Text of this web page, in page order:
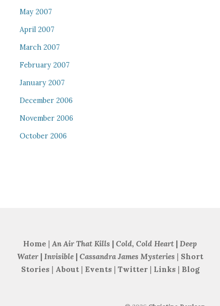
May 2007
April 2007
March 2007
February 2007
January 2007
December 2006
November 2006
October 2006
Home | An Air That Kills | Cold, Cold Heart | Deep
Water| Invisible| Cassandra James Mysteries | Short
Stories | About | Events | Twitter| Links | Blog